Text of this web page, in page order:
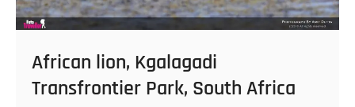
African lion, Kgalagadi
Transfrontier Park, South Africa